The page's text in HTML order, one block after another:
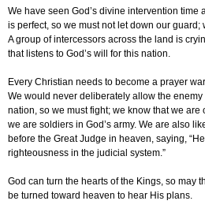
We have seen God’s divine intervention time
is perfect, so we must not let down our
A group of intercessors across the land is
that listens to God’s will for this nation.
Every Christian needs to become a prayer
We would never deliberately allow the
nation, so we must fight; we know that we
we are soldiers in God’s army. We are also
before the Great Judge in heaven, saying,
righteousness in the judicial system.”
God can turn the hearts of the Kings, so may
be turned toward heaven to hear His plans.